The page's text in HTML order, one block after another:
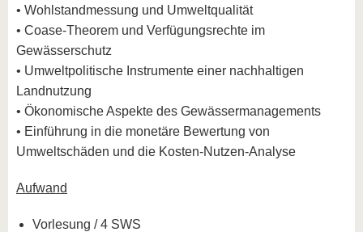
• Wohlstandmessung und Umweltqualität
• Coase-Theorem und Verfügungsrechte im
Gewässerschutz
• Umweltpolitische Instrumente einer nachhaltigen
Landnutzung
• Ökonomische Aspekte des Gewässermanagements
• Einführung in die monetäre Bewertung von
Umweltschäden und die Kosten-Nutzen-Analyse
Aufwand
Vorlesung / 4 SWS